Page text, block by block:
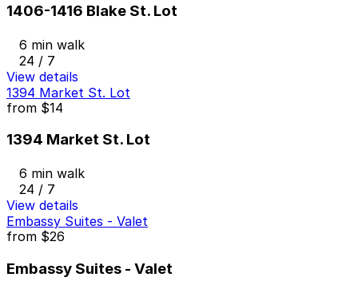
1406-1416 Blake St. Lot
6 min walk
24 / 7
View details
1394 Market St. Lot
from $14
1394 Market St. Lot
6 min walk
24 / 7
View details
Embassy Suites - Valet
from $26
Embassy Suites - Valet